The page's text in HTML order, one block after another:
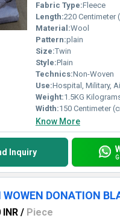
Fabric Type:Fleece
Length:220 Centimeter
Material:Wool
Pattern:plain
Size:Twin
Style:Plain
Technics:Non-Woven
Use:Hospital, Military,
Weight:1.5KG
Width:150 Centimeter
Know More
Inquiry
WOWEN DONATION
/ Piece